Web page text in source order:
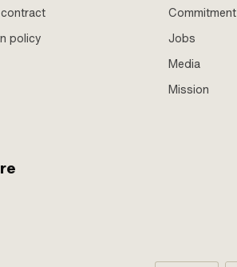
policy
Commitment
Jobs
Media
Mission